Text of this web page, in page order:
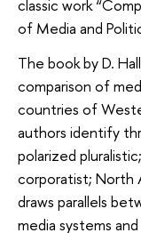
classic work
of Media and
The book by D.
comparison of
countries of
authors identify
polarized
corporatist; North
draws parallels
media systems